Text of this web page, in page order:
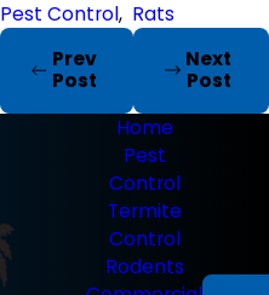
Pest Control, Rats
Prev
Post
Next
Post
Home
Pest
Control
Termite
Control
Rodents